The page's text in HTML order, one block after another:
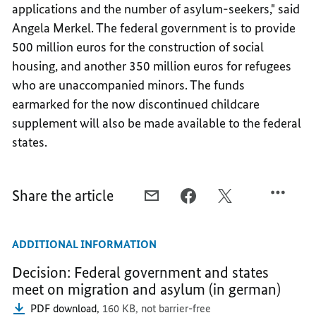
applications and the number of asylum-seekers," said
Angela Merkel. The federal government is to provide
500 million euros for the construction of social
housing, and another 350 million euros for refugees
who are unaccompanied minors. The funds
earmarked for the now discontinued childcare
supplement will also be made available to the federal
states.
Share the article
FOR
LOCAL
AUTHORITES,"
FACEBOOK,
LOCAL
AUTHORITES,"
SAYS
LOCAL
AUTHORITES,"
ADDITIONAL INFORMATION
Decision: Federal government and states
meet on migration and asylum (in german)
PDF download, 160 KB, not barrier-free